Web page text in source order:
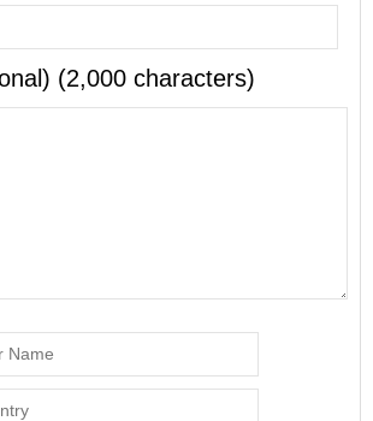
(2,000 characters)